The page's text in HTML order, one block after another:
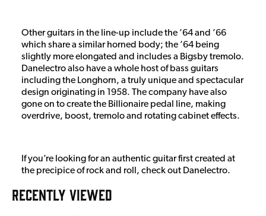
Other guitars in the line-up include the ’64 and ’66
which share a similar horned body; the ’64 being
slightly more elongated and includes a Bigsby tremolo.
Danelectro also have a whole host of bass guitars
including the Longhorn, a truly unique and spectacular
design originating in 1958. The company have also
gone on to create the Billionaire pedal line, making
overdrive, boost, tremolo and rotating cabinet effects.
If you’re looking for an authentic guitar first created at
the precipice of rock and roll, check out Danelectro.
RECENTLY VIEWED